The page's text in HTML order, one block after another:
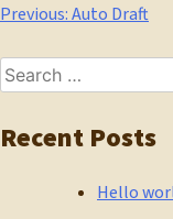
Post
navigation
Previous:Auto Draft
Search
for:
Recent Posts
Hello